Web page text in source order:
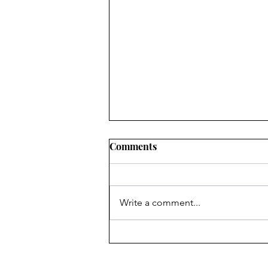
Heritage Acton Granted CIP
Comments
Write a comment...